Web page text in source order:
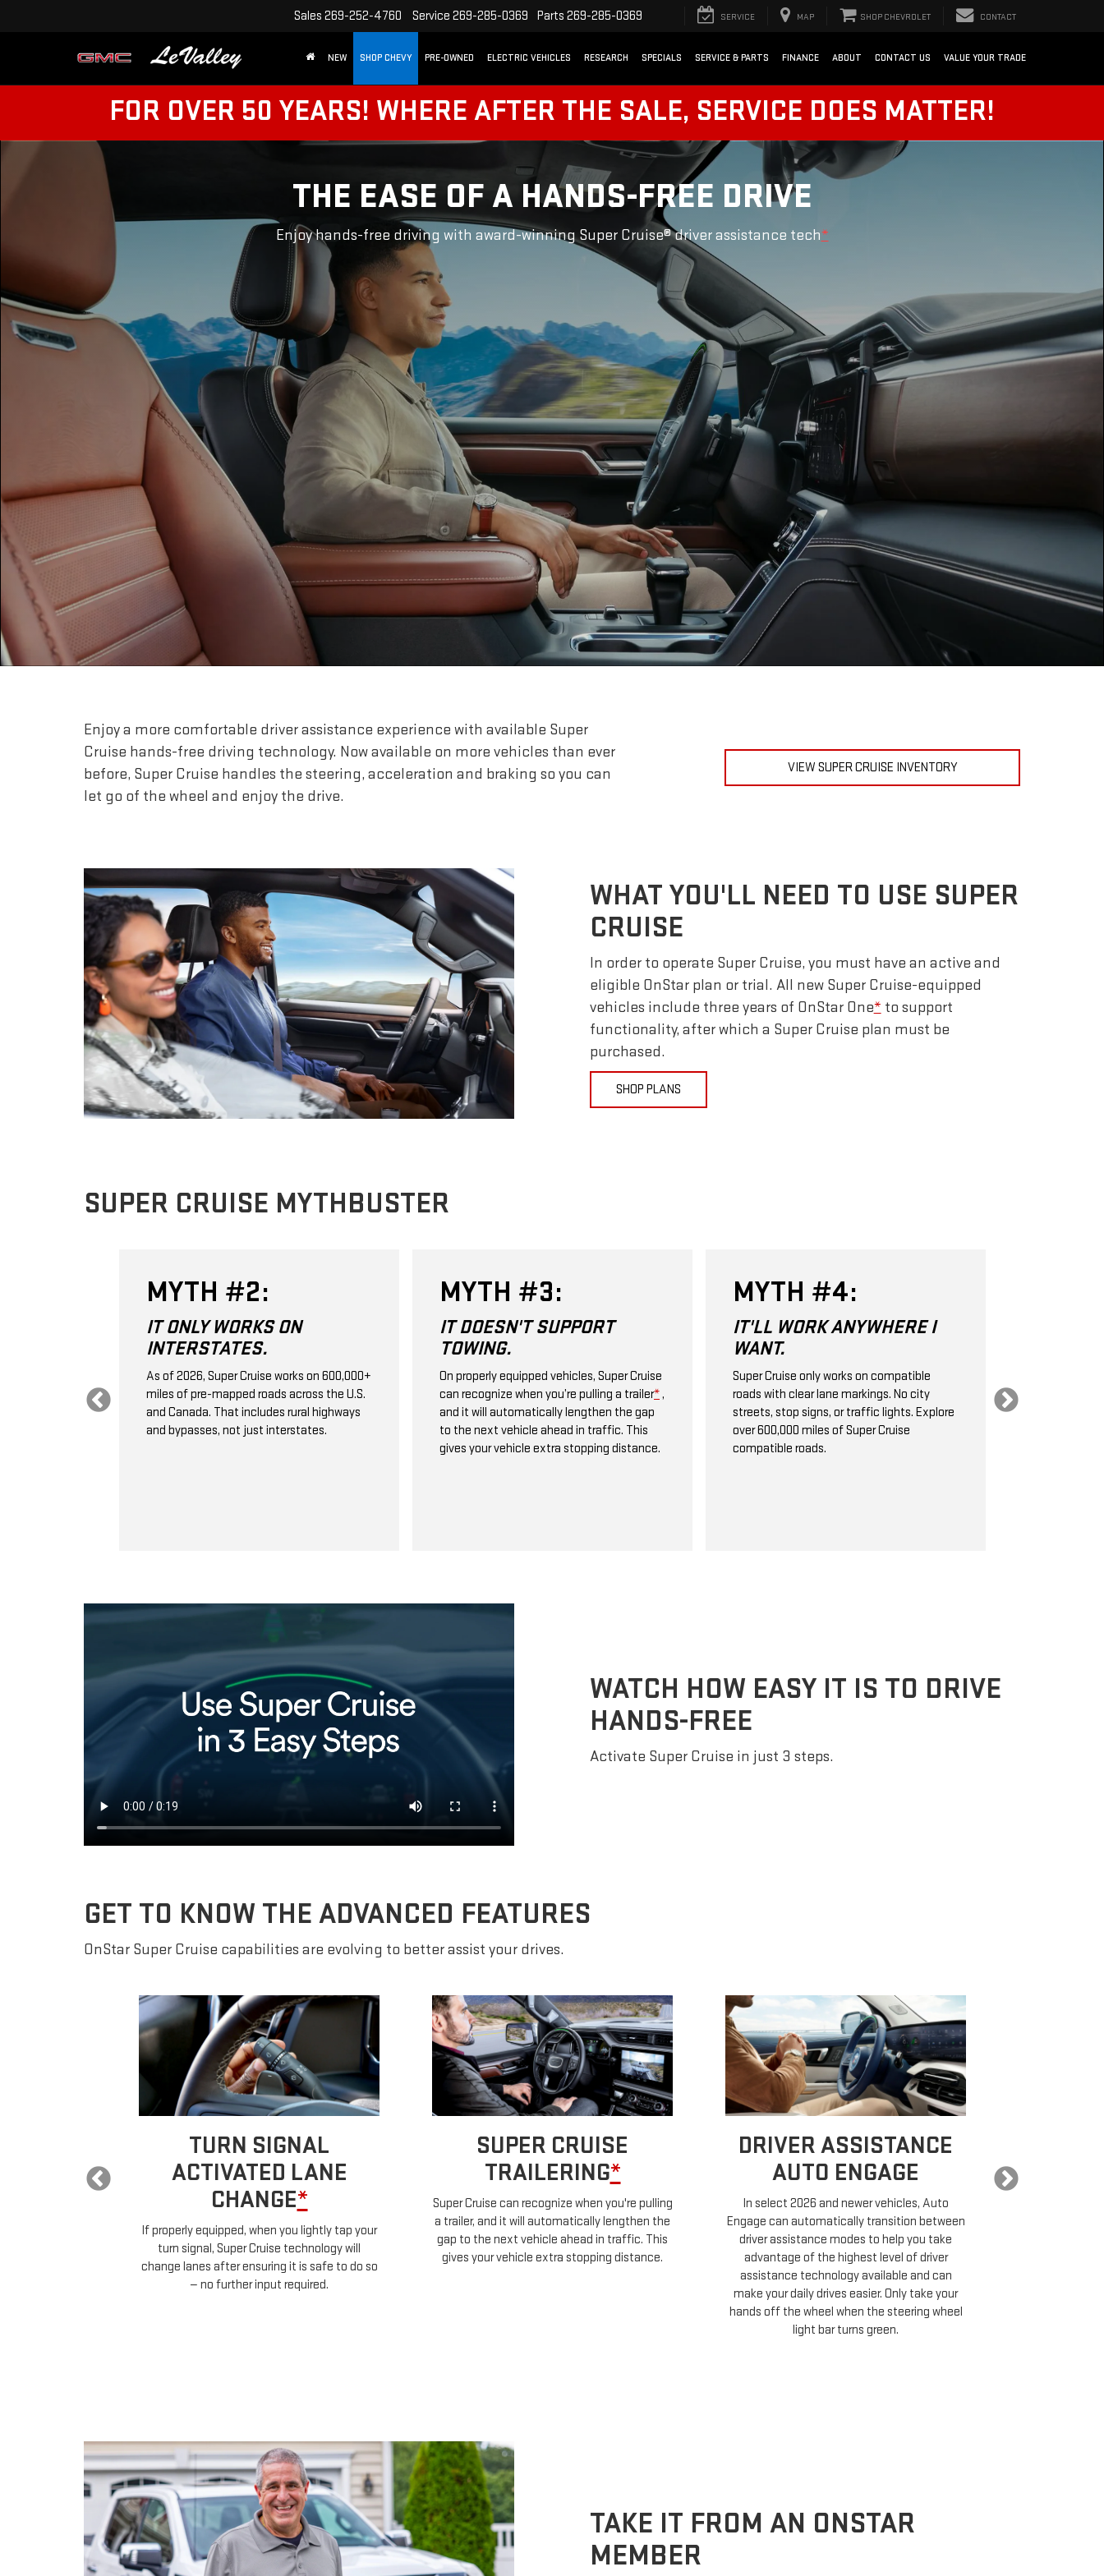
Sales 269-252-4760 Service 269-285-0369 Parts 269-285-0369 SERVICE MAP SHOP CHEVROLET CONTACT
NEW SHOP CHEVY PRE-OWNED ELECTRIC VEHICLES RESEARCH SPECIALS SERVICE & PARTS FINANCE ABOUT CONTACT US VALUE YOUR TRADE
FOR OVER 50 YEARS! WHERE AFTER THE SALE, SERVICE DOES MATTER!
THE EASE OF A HANDS-FREE DRIVE
Enjoy hands-free driving with award-winning Super Cruise® driver assistance tech*
Enjoy a more comfortable driver assistance experience with available Super
Cruise hands-free driving technology. Now available on more vehicles than ever
before, Super Cruise handles the steering, acceleration and braking so you can
let go of the wheel and enjoy the drive.
VIEW SUPER CRUISE INVENTORY
WHAT YOU'LL NEED TO USE SUPER
CRUISE
In order to operate Super Cruise, you must have an active and
eligible OnStar plan or trial. All new Super Cruise-equipped
vehicles include three years of OnStar One* to support
functionality, after which a Super Cruise plan must be
purchased.
SHOP PLANS
SUPER CRUISE MYTHBUSTER
MYTH #2:
IT ONLY WORKS ON
INTERSTATES.
As of 2026, Super Cruise works on 600,000+
miles of pre-mapped roads across the U.S.
and Canada. That includes rural highways
and bypasses, not just interstates.
MYTH #3:
IT DOESN'T SUPPORT
TOWING.
On properly equipped vehicles, Super Cruise
can recognize when you’re pulling a trailer*,
and it will automatically lengthen the gap
to the next vehicle ahead in traffic. This
gives your vehicle extra stopping distance.
MYTH #4:
IT'LL WORK ANYWHERE I
WANT.
Super Cruise only works on compatible
roads with clear lane markings. No city
streets, stop signs, or traffic lights. Explore
over 600,000 miles of Super Cruise
compatible roads.
WATCH HOW EASY IT IS TO DRIVE
HANDS-FREE
Activate Super Cruise in just 3 steps.
GET TO KNOW THE ADVANCED FEATURES
OnStar Super Cruise capabilities are evolving to better assist your drives.
TURN SIGNAL
ACTIVATED LANE
CHANGE*
If properly equipped, when you lightly tap your
turn signal, Super Cruise technology will
change lanes after ensuring it is safe to do so
— no further input required.
SUPER CRUISE
TRAILERING*
Super Cruise can recognize when you're pulling
a trailer, and it will automatically lengthen the
gap to the next vehicle ahead in traffic. This
gives your vehicle extra stopping distance.
DRIVER ASSISTANCE
AUTO ENGAGE
In select 2026 and newer vehicles, Auto
Engage can automatically transition between
driver assistance modes to help you take
advantage of the highest level of driver
assistance technology available and can
make your daily drives easier. Only take your
hands off the wheel when the steering wheel
light bar turns green.
TAKE IT FROM AN ONSTAR
MEMBER